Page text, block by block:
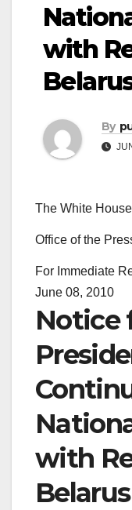
with
By
The White House
Office of the
For Immediate
June 08, 2010
Notice
with
Belarus